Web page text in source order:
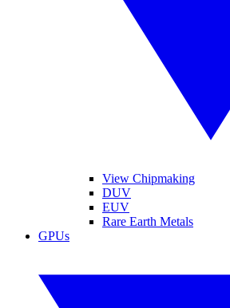
View Chipmaking
DUV
EUV
Rare Earth Metals
GPUs